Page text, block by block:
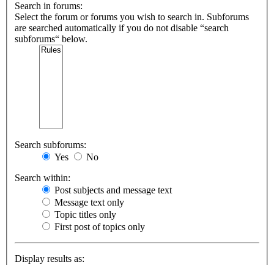
Search in forums:
Select the forum or forums you wish to search in. Subforums
are searched automatically if you do not disable “search
subforums“ below.
Search subforums:
Yes
No
Search within:
Post subjects and message text
Message text only
Topic titles only
First post of topics only
Display results as: